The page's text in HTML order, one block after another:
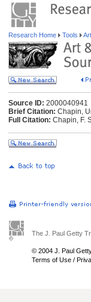
Research Home Tools
Source ID: 2000040941
Brief Citation: Chapin,
Full Citation: Chapin, F.
The J. Paul Getty
© 2004 J. Paul
Terms of Use /